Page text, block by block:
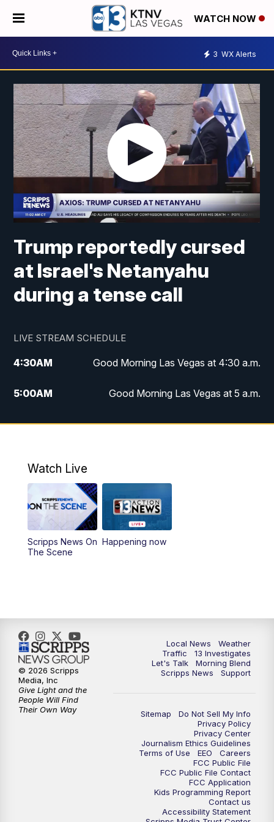
WATCH NOW
3 WX Alerts
Trump reportedly cursed
at Israel's Netanyahu
during a tense call
LIVE STREAM SCHEDULE
4:30AM Good Morning Las Vegas at 4:30 a.m.
5:00AM Good Morning Las Vegas at 5 a.m.
6:00AM Good Morning Las Vegas at 6 a.m.
AM Las Vegas Morning Blend
10:00AM Replay: Las Vegas Morning Blend
11:00AM
3:00PM Channel 13 News at 3 p.m.
4:00PM Replay: Channel 13 News at 3 p.m.
5:00PM Channel 13 News: Live at 5 p.m.
5:30PM Replay: Channel 13 News at 5 p.m.
Channel 13 News: Live at 6 p.m.
Replay: Channel 13 News at 6
Vegas 34 10 p.m. News
Watch Live
Scripps News On
The Scene
Happening now
Local News
Weather
Traffic
13 Investigates
Let's Talk
Morning Blend
Scripps News
Support
Sitemap
Do Not Sell My Info
Privacy Policy
Privacy Center
Journalism Ethics Guidelines
Terms of Use
EEO
Careers
FCC Public File
FCC Public File Contact
FCC Application
Kids Programming Report
Contact us
Accessibility Statement
© 2026 Scripps
Media, Inc
Give Light and the
People Will Find
Their Own Way